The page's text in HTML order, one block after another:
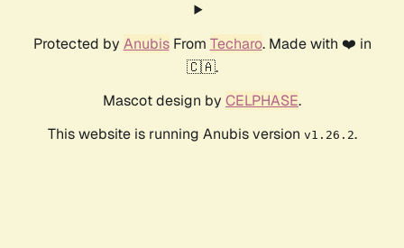
Protected by AnubisFrom Techaro. Made with ❤️ in
🇨🇦.
Mascot design by CELPHASE.
This website is running Anubis version v1.26.2.